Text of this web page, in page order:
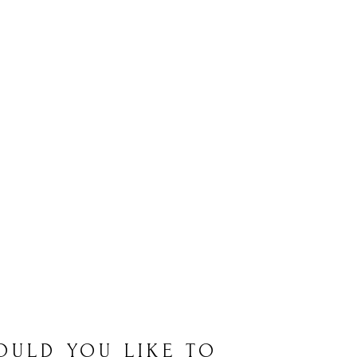
YOU LIKE TO